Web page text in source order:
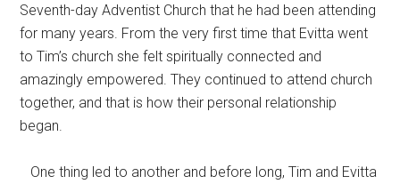
Seventh-day Adventist Church that he had been attending
for many years. From the very first time that Evitta went
to Tim’s church she felt spiritually connected and
amazingly empowered. They continued to attend church
together, and that is how their personal relationship
began.
One thing led to another and before long, Tim and Evitta